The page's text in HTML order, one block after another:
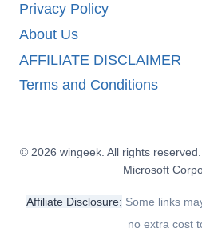
Privacy Policy
About Us
AFFILIATE DISCLAIMER
Terms and Conditions
© 2026 wingeek. All rights
Microsoft
Affiliate Disclosure: Some links
no extra cost